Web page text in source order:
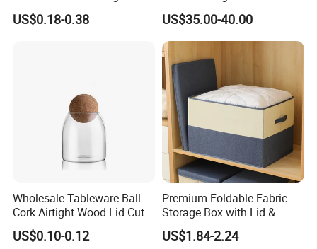
Packaging
US$0.18-0.38
and Office
US$35.00-40.00
Wholesale Tableware Ball
Cork Airtight Wood Lid Cute
18oz Glass Vessel Storage
Food Coffee Candy
US$0.10-0.12
Premium Foldable Fabric
Storage Box with Lid &
Handles
US$1.84-2.24